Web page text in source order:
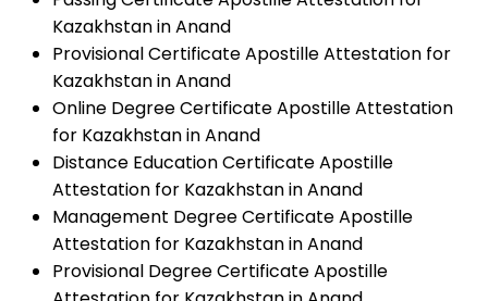
Kazakhstan in Anand
Provisional Certificate Apostille Attestation for
Kazakhstan in Anand
Online Degree Certificate Apostille Attestation
for Kazakhstan in Anand
Distance Education Certificate Apostille
Attestation for Kazakhstan in Anand
Management Degree Certificate Apostille
Attestation for Kazakhstan in Anand
Provisional Degree Certificate Apostille